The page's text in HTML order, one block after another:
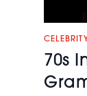
70s